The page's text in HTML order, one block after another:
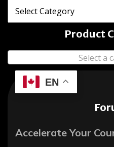
Product
Select a
EN
Accelerate Your